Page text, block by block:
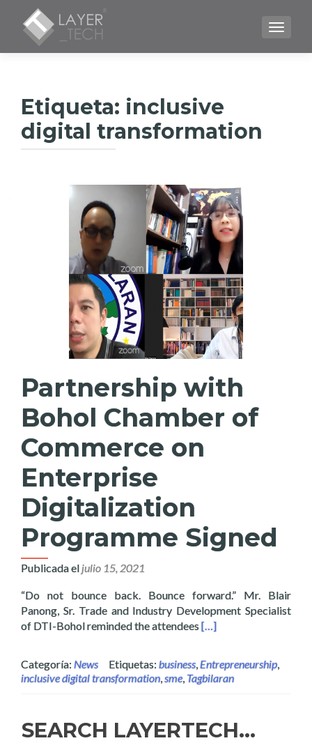
Etiqueta: inclusive
digital transformation
Partnership with
Bohol Chamber of
Commerce on
Enterprise
Digitalization
Programme Signed
Publicada eljulio 15, 2021
“Do not bounce back. Bounce forward.” Mr. Blair
Panong, Sr. Trade and Industry Development Specialist
of DTI-Bohol reminded the attendeesRead more about
[…]
Categoría: News Etiquetas: business,Entrepreneurship,
inclusive digital transformation,sme, Tagbilaran
SEARCH LAYERTECH…